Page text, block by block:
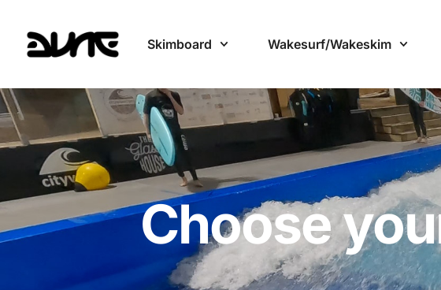
Skimboard Wakesurf/Wakeskim
Choose